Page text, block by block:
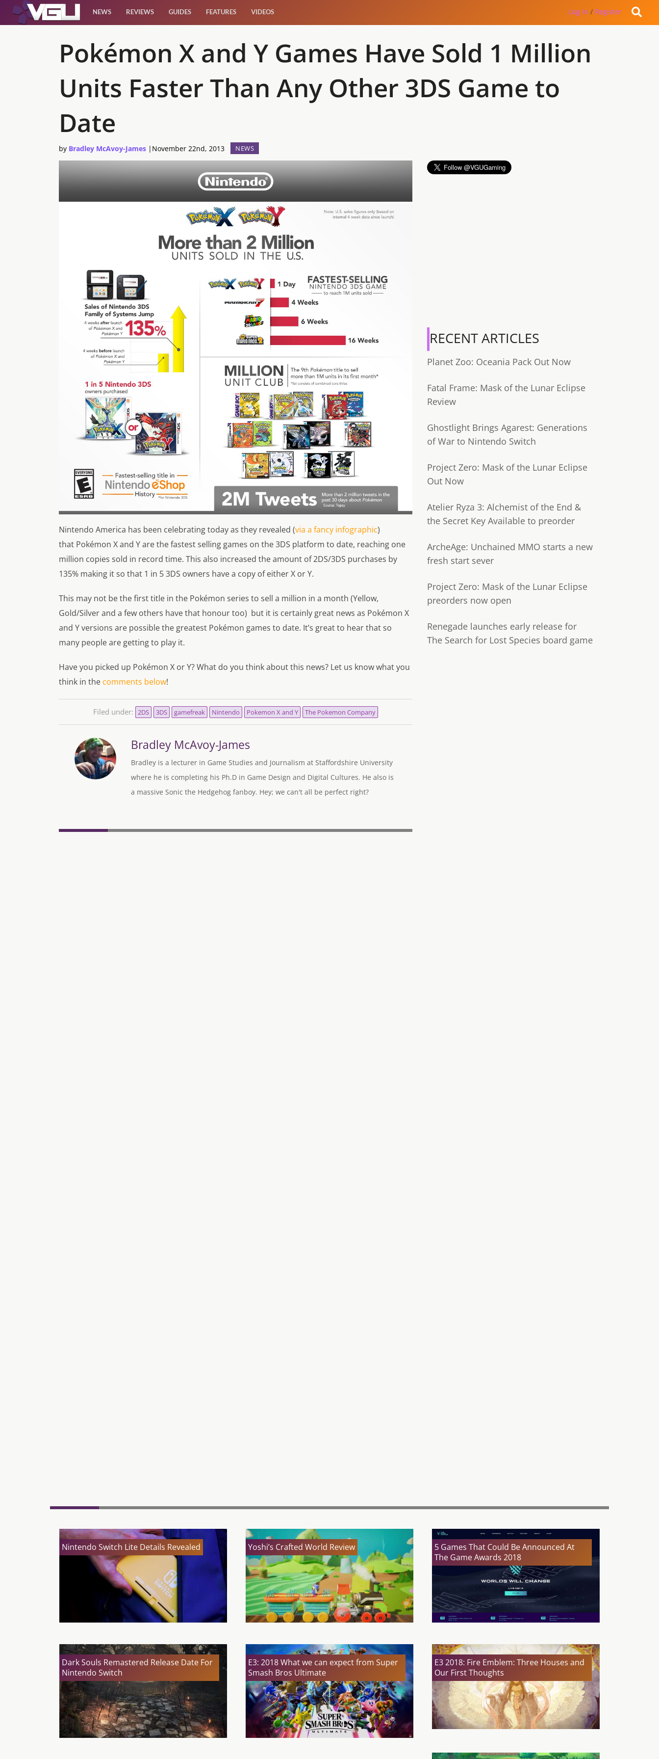
NEWS REVIEWS GUIDES FEATURES VIDEOS Log in / Register
Pokémon X and Y Games Have Sold 1 Million
Units Faster Than Any Other 3DS Game to
Date
by Bradley McAvoy-James | November 22nd, 2013 NEWS
Nintendo America has been celebrating today as they revealed (via a fancy infographic)
that Pokémon X and Y are the fastest selling games on the 3DS platform to date, reaching one
million copies sold in record time. This also increased the amount of 2DS/3DS purchases by
135% making it so that 1 in 5 3DS owners have a copy of either X or Y.
This may not be the first title in the Pokémon series to sell a million in a month (Yellow,
Gold/Silver and a few others have that honour too) but it is certainly great news as Pokémon X
and Y versions are possible the greatest Pokémon games to date. It’s great to hear that so
many people are getting to play it.
Have you picked up Pokémon X or Y? What do you think about this news? Let us know what you
think in the comments below!
Filed under: 2DS 3DS gamefreak Nintendo Pokemon X and Y The Pokemon Company
Bradley McAvoy-James
Bradley is a lecturer in Game Studies and Journalism at Staffordshire University
where he is completing his Ph.D in Game Design and Digital Cultures. He also is
a massive Sonic the Hedgehog fanboy. Hey; we can't all be perfect right?
RECENT ARTICLES
Planet Zoo: Oceania Pack Out Now
Fatal Frame: Mask of the Lunar Eclipse
Review
Ghostlight Brings Agarest: Generations
of War to Nintendo Switch
Project Zero: Mask of the Lunar Eclipse
Out Now
Atelier Ryza 3: Alchemist of the End &
the Secret Key Available to preorder
ArcheAge: Unchained MMO starts a new
fresh start sever
Project Zero: Mask of the Lunar Eclipse
preorders now open
Renegade launches early release for
The Search for Lost Species board game
Nintendo Switch Lite Details Revealed Yoshi’s Crafted World Review
5 Games That Could Be Announced At
The Game Awards 2018
Dark Souls Remastered Release Date For
Nintendo Switch
E3: 2018 What we can expect from Super
Smash Bros Ultimate
E3 2018: Fire Emblem: Three Houses and
Our First Thoughts